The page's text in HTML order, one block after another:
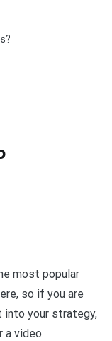
most popular
so if you are
into your strategy,
a video